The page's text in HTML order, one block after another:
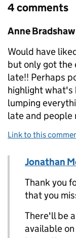
4 comments
Comment by
Anne Bradshaw
Would have
but only got the
late!! Perhaps
highlight what's
lumping
late and people
Link to this
Replies to
Comment by
Jonathan
Thank you
that you
There'll be
available